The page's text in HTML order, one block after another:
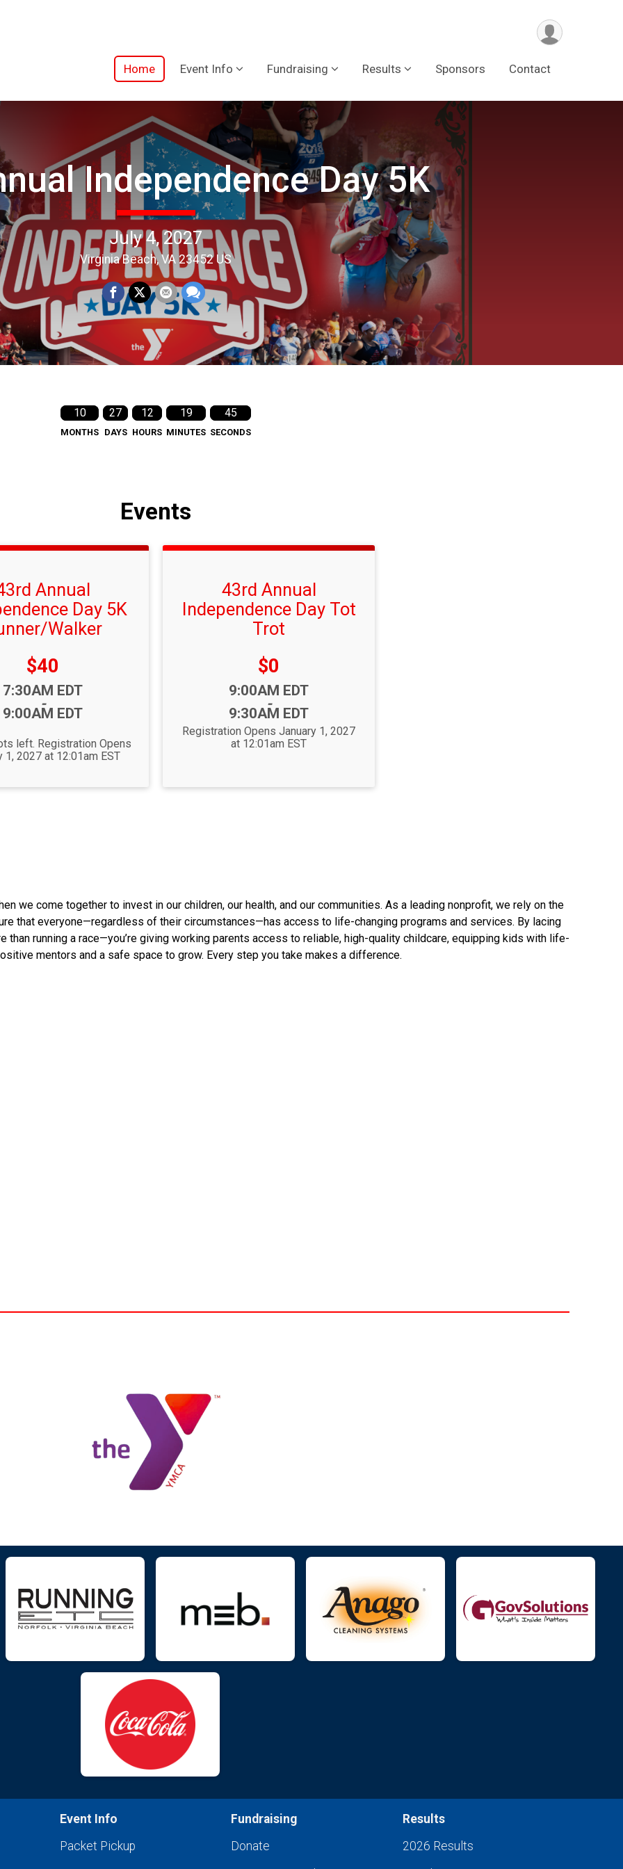
Home Event Info Fundraising Results Sponsors Contact
Independence Day 5K
July 4, 2027
Virginia Beach, VA 23452 US
10
MONTHS
27
DAYS
12
HOURS
19
MINUTES
44
SECONDS
Events
Annual
Day 5K
Walker
Price:
$40
7:30AM EDT
-
9:00AM EDT
left. Registration Opens
1, 2027 at 12:01am EST
43rd Annual
Independence Day Tot
Trot
Price:
$0
9:00AM EDT
-
9:30AM EDT
Registration Opens January 1, 2027
at 12:01am EST
we come together to invest in our children, our health, and our communities. As a leading nonprofit, we rely on the
that everyone—regardless of their circumstances—has access to life-changing programs and services. By lacing
than running a race—you’re giving working parents access to reliable, high-quality childcare, equipping kids with life-
mentors and a safe space to grow. Every step you take makes a difference.
Event Info
Packet Pickup
Fundraising
Donate
Results
2026 Results